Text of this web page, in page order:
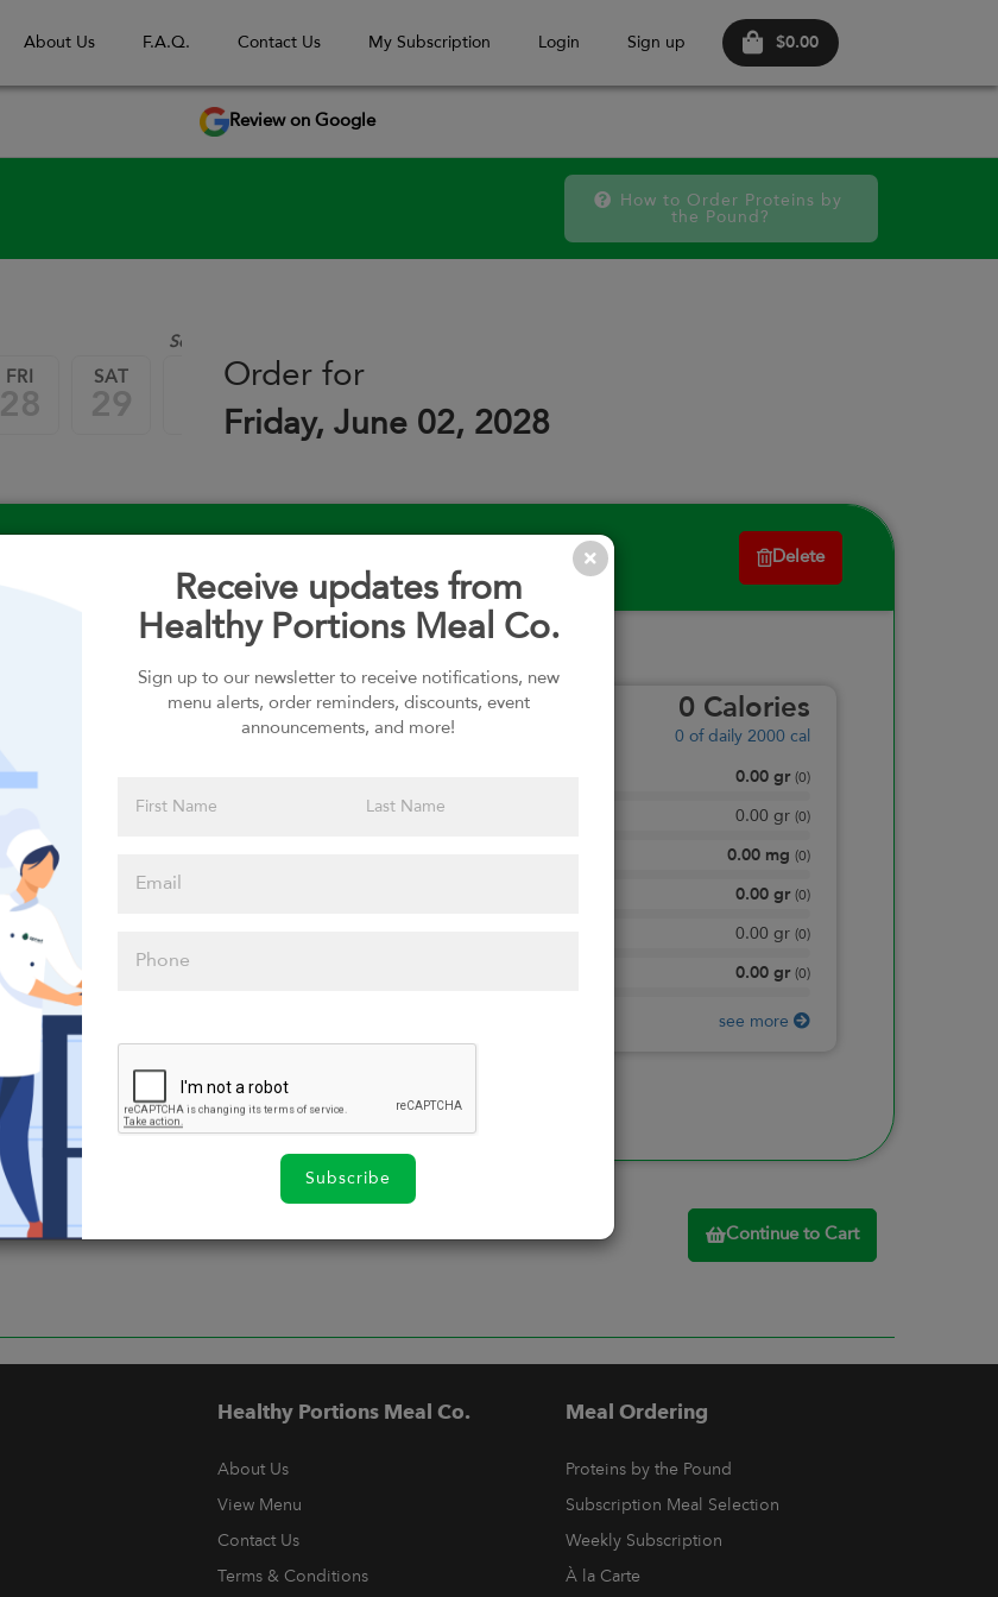
About Us F.A.Q. Contact Us My Subscription Login Sign up $0.00
Review on Google
Receive updates from
Healthy Portions Meal Co.
Sign up to our newsletter to receive notifications, new
menu alerts, order reminders, discounts, event
announcements, and more!
Subscribe
How to Order Proteins by
the Pound?
September 2026
FRI
28
SAT
29
SAT
05 12 18
Order for
Friday, June 02, 2028
Delete
Choose your Sauces
Please click
0 Calories
0 of daily 2000 cal
0.00 gr (0)
0.00 gr (0)
0.00 mg (0)
0.00 gr (0)
0.00 gr (0)
0.00 gr (0)
see more
Continue to Cart
Healthy Portions Meal Co.
About Us
View Menu
Contact Us
Terms & Conditions
Meal Ordering
Proteins by the Pound
Subscription Meal Selection
Weekly Subscription
À la Carte